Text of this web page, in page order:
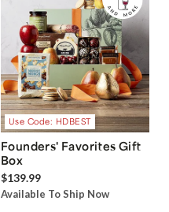
Use Code: HDBEST
Founders' Favorites Gift
Box
$139.99
Available To Ship Now